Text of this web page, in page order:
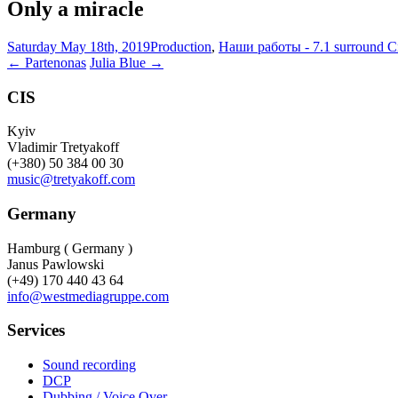
Only a miracle
Saturday May 18th, 2019Production, Наши работы - 7.1 surround
Post
navigation
← Partenonas Julia Blue →
CIS
Kyiv
Vladimir Tretyakoff
(+380) 50 384 00 30
music@tretyakoff.com
Germany
Hamburg ( Germany )
Janus Pawlowski
(+49) 170 440 43 64
info@westmediagruppe.com
Services
Sound recording
DCP